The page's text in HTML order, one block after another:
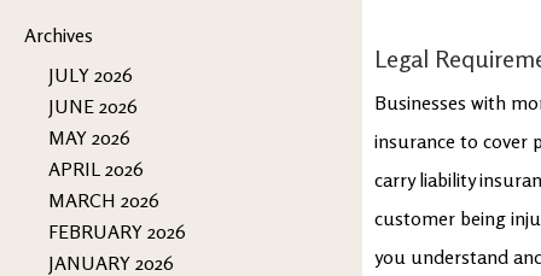
Archives
JULY 2026
JUNE 2026
MAY 2026
APRIL 2026
MARCH 2026
FEBRUARY 2026
JANUARY 2026
Legal
Businesses with
insurance to cover
carry liability
customer being
you understand